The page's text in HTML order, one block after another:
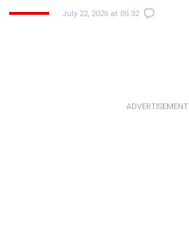
July 22, 2026 at 05:32
ADVERTISEMENT